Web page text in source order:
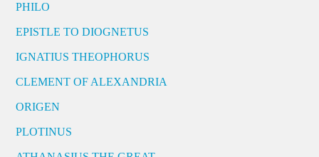
PHILO
EPISTLE TO DIOGNETUS
IGNATIUS THEOPHORUS
CLEMENT OF ALEXANDRIA
ORIGEN
PLOTINUS